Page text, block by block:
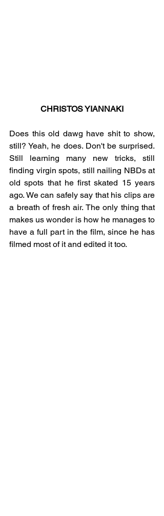
CHRISTOS YIANNAKI
Does this old dawg have shit to show,
still? Yeah, he does. Don't be surprised.
Still learning many new tricks, still
finding virgin spots, still nailing NBDs at
old spots that he first skated 15 years
ago. We can safely say that his clips are
a breath of fresh air. The only thing that
makes us wonder is how he manages to
have a full part in the film, since he has
filmed most of it and edited it too.